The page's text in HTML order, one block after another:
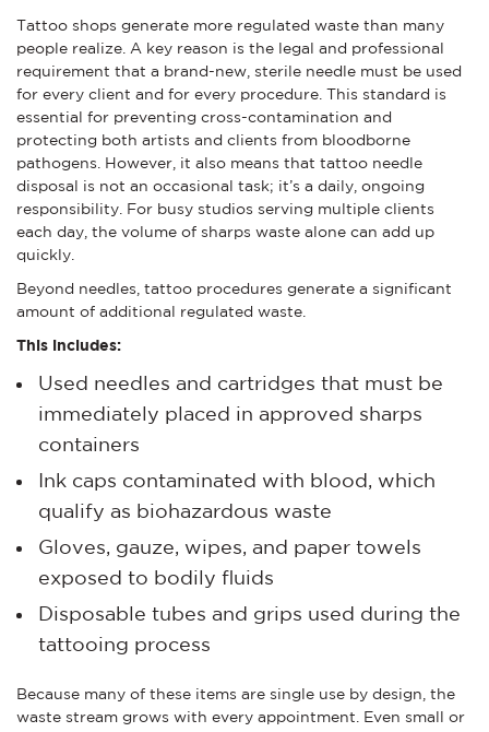
Tattoo shops generate more regulated waste than many
people realize. A key reason is the legal and professional
requirement that a brand-new, sterile needle must be used
for every client and for every procedure. This standard is
essential for preventing cross-contamination and
protecting both artists and clients from bloodborne
pathogens. However, it also means that tattoo needle
disposal is not an occasional task; it’s a daily, ongoing
responsibility. For busy studios serving multiple clients
each day, the volume of sharps waste alone can add up
quickly.
Beyond needles, tattoo procedures generate a significant
amount of additional regulated waste.
This includes:
Used needles and cartridges that must be
immediately placed in approved sharps
containers
Ink caps contaminated with blood, which
qualify as biohazardous waste
Gloves, gauze, wipes, and paper towels
exposed to bodily fluids
Disposable tubes and grips used during the
tattooing process
Because many of these items are single use by design, the
waste stream grows with every appointment. Even small or